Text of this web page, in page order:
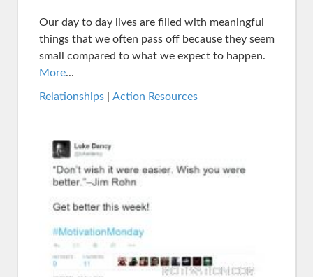
Our day to day lives are filled with meaningful
things that we often pass off because they seem
small compared to what we expect to happen.
More...
Relationships Action Resources